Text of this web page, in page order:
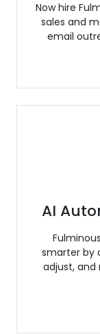
Now hire
sales and
email
AI
smarter by
adjust,